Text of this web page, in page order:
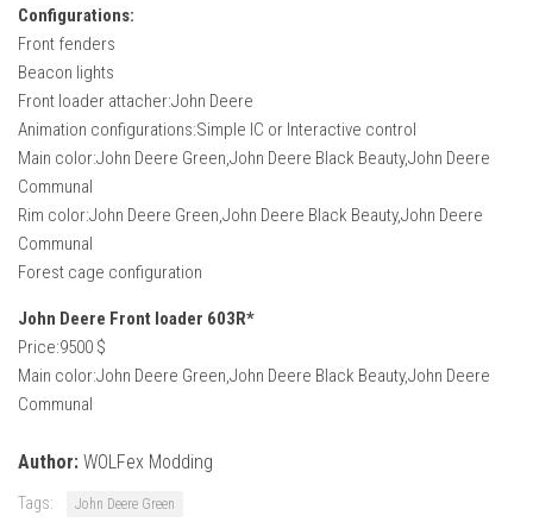
Configurations:
Front fenders
Beacon lights
Front loader attacher:John Deere
Animation configurations:Simple IC or Interactive control
Main color:John Deere Green,John Deere Black Beauty,John Deere
Communal
Rim color:John Deere Green,John Deere Black Beauty,John Deere
Communal
Forest cage configuration
John Deere Front loader 603R*
Price:9500 $
Main color:John Deere Green,John Deere Black Beauty,John Deere
Communal
Author: WOLFex Modding
Tags: John Deere Green